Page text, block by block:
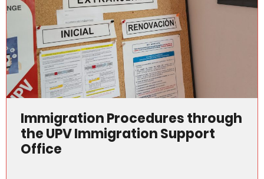
Immigration Procedures through
the UPV Immigration Support
Office